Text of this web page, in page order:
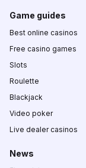
Game guides
Best online casinos
Free casino games
Slots
Roulette
Blackjack
Video poker
Live dealer casinos
News